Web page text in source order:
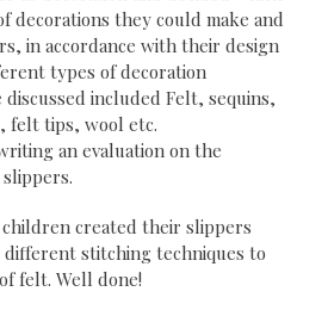
decorations they could make and
in accordance with their design
types of decoration
included Felt, sequins,
felt tips, wool etc.
an evaluation on the
created their slippers
stitching techniques to
felt. Well done!